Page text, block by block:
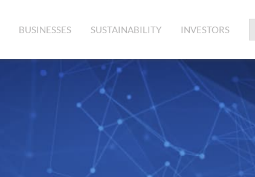
BUSINESSES SUSTAINABILITY INVESTORS